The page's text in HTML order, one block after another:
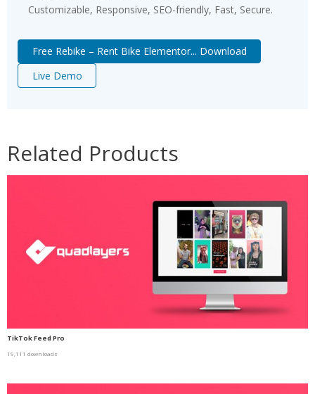
Customizable, Responsive, SEO-friendly, Fast, Secure.
Free Rebike – Rent Bike Elementor... Download
Live Demo
Related Products
TikTok Feed Pro
19,111 downloads